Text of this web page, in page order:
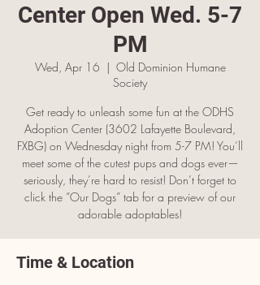
Center Open Wed. 5-7
PM
Wed, Apr 16
  |
Old Dominion Humane
Society
Get ready to unleash some fun at the ODHS
Adoption Center (3602 Lafayette Boulevard,
FXBG) on Wednesday night from 5-7 PM! You’ll
meet some of the cutest pups and dogs ever—
seriously, they’re hard to resist! Don’t forget to
click the “Our Dogs” tab for a preview of our
adorable adoptables!
Time & Location